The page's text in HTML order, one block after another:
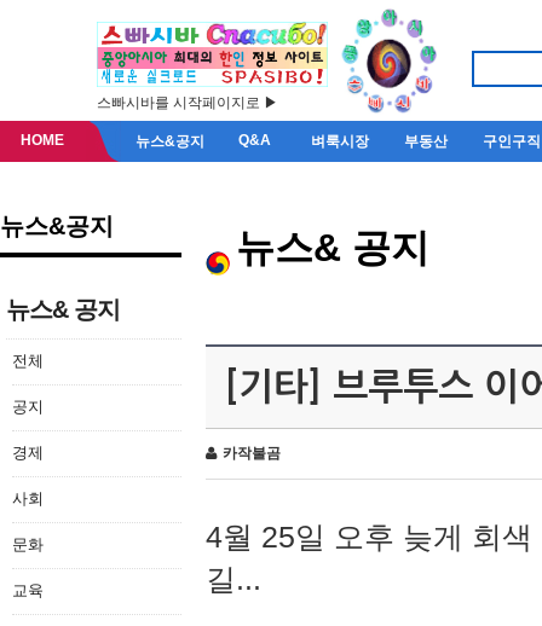
스빠시바를 시작페이지로 ▶
HOME 뉴스&공지 Q&A 벼룩시장 부동산 구인구직
뉴스&공지
뉴스& 공지
전체
공지
경제
사회
문화
교육
뉴스& 공지
[기타] 브루투스 이
카작불곰
4월 25일 오후 늦게 회
길...